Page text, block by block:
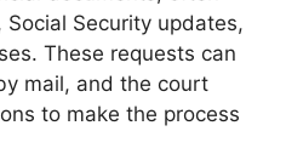
Security updates,
These requests can
mail, and the court
to make the process